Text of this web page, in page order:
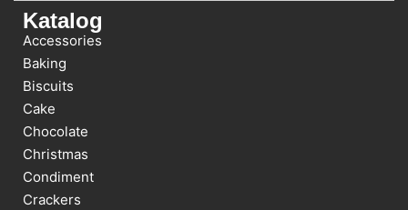
Katalog
Accessories
Baking
Biscuits
Cake
Chocolate
Christmas
Condiment
Crackers